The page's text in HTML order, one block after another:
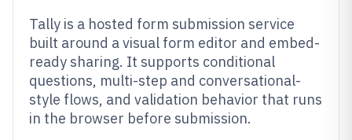
Tally is a hosted form submission service
built around a visual form editor and embed-
ready sharing. It supports conditional
questions, multi-step and conversational-
style flows, and validation behavior that runs
in the browser before submission.